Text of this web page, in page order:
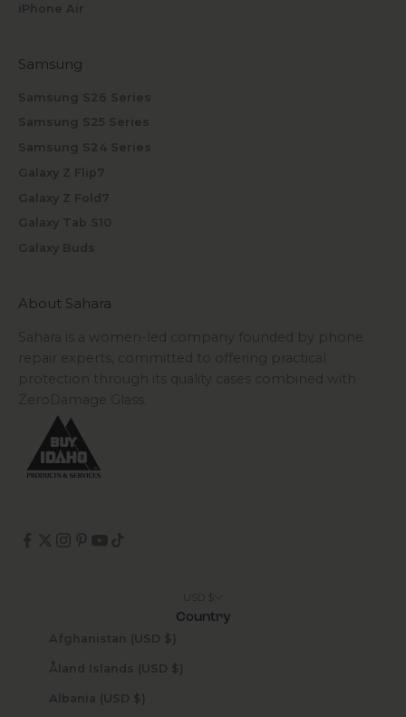
iPhone Air
Samsung
Samsung S26 Series
Samsung S25 Series
Samsung S24 Series
Galaxy Z Flip7
Galaxy Z Fold7
Galaxy Tab S10
Galaxy Buds
About Sahara
Sahara is a women-led company founded by phone
repair experts, committed to offering practical
protection through its quality cases combined with
ZeroDamage Glass.
Country
Afghanistan (USD $)
Åland Islands (USD $)
Albania (USD $)